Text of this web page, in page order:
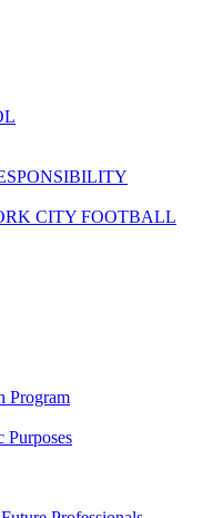
CITY FOOTBALL
Program
Purposes